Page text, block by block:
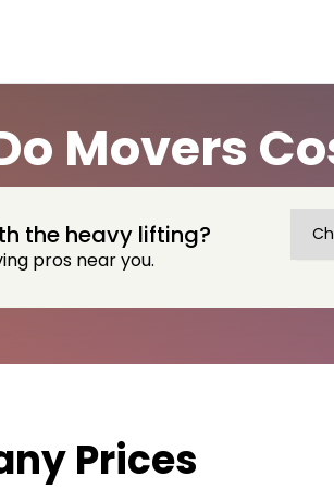
Movers
the heavy lifting?
pros near you.
Prices